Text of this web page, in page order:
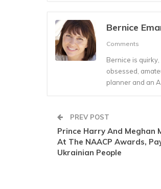
Bernice
Comments
Bernice is
obsessed,
planner and an
PREV POST
Prince Harry And Meghan
At The NAACP Awards,
Ukrainian People